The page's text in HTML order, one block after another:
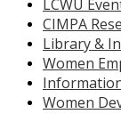
LCWU
CIMPA
Library &
Women
Women